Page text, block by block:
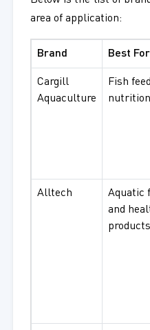
area of application:
Brand Best For
Cargill
Aquaculture
Fish
nutrition
Alltech
Aquatic
and
products